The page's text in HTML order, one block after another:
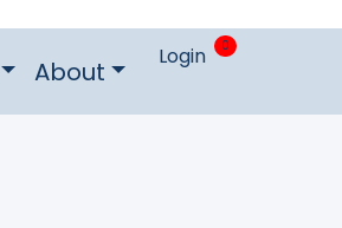
About Login 0